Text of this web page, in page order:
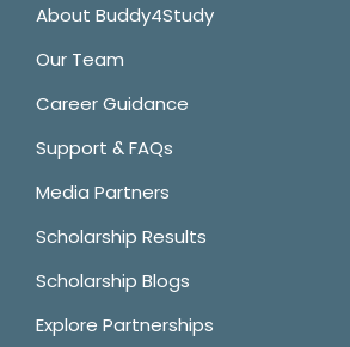
About Buddy4Study
Our Team
Career Guidance
Support & FAQs
Media Partners
Scholarship Results
Scholarship Blogs
Explore Partnerships